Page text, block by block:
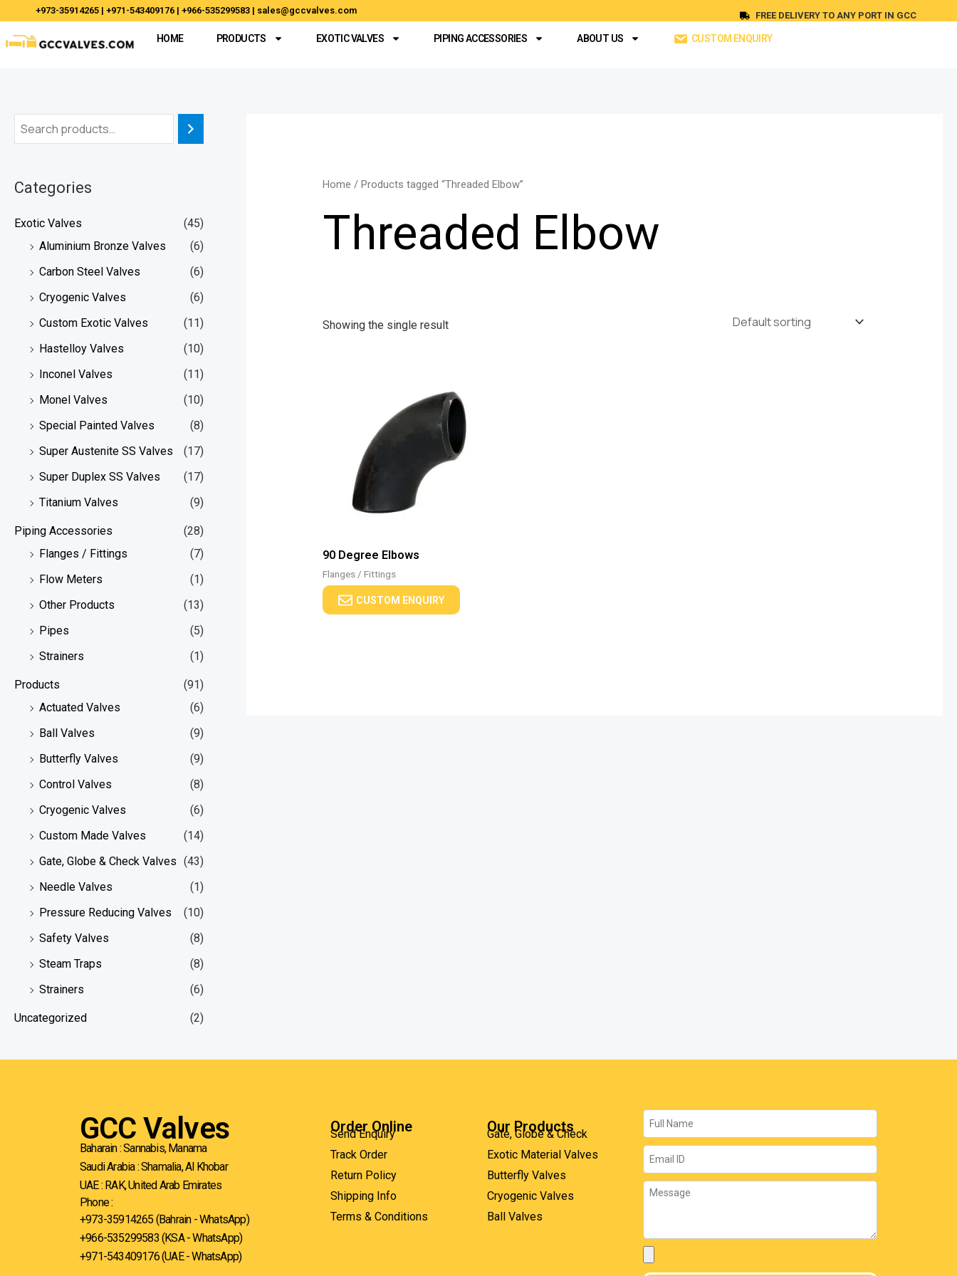
content
+973-35914265 | +971-543409176 | +966-535299583 | sales@gccvalves.com FREE DELIVERY TO ANY PORT IN GCC
HOME PRODUCTS EXOTIC VALVES PIPING ACCESSORIES ABOUT US CUSTOM ENQUIRY
Categories
Exotic Valves
(45)
Aluminium Bronze Valves
(6)
Carbon Steel Valves
(6)
Cryogenic Valves
(6)
Custom Exotic Valves
(11)
Hastelloy Valves
(10)
Inconel Valves
(11)
Monel Valves
(10)
Special Painted Valves
(8)
Super Austenite SS Valves
(17)
Super Duplex SS Valves
(17)
Titanium Valves
(9)
Piping Accessories
(28)
Flanges / Fittings
(7)
Flow Meters
(1)
Other Products
(13)
Pipes
(5)
Strainers
(1)
Products
(91)
Actuated Valves
(6)
Ball Valves
(9)
Butterfly Valves
(9)
Control Valves
(8)
Cryogenic Valves
(6)
Custom Made Valves
(14)
Gate, Globe & Check Valves (43)
Needle Valves
(1)
Pressure Reducing Valves
(10)
Safety Valves
(8)
Steam Traps
(8)
Strainers
(6)
Uncategorized (2)
Home / Products tagged “Threaded Elbow”
Threaded Elbow
Showing the single result
90 Degree Elbows
Flanges / Fittings
CUSTOM ENQUIRY
GCC Valves
Baharain : Sannabis, Manama
Saudi Arabia : Shamalia, Al Khobar
UAE : RAK, United Arab Emirates
Phone :
+973-35914265 (Bahrain - WhatsApp)
+966-535299583 (KSA - WhatsApp)
+971-543409176 (UAE - WhatsApp)
Order Online
Send Enquiry
Track Order
Return Policy
Shipping Info
Terms & Conditions
Our Products
Gate, Globe & Check
Exotic Material Valves
Butterfly Valves
Cryogenic Valves
Ball Valves
Name
Email
Message